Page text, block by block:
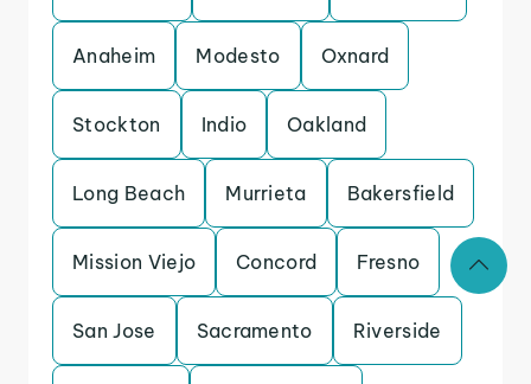
Anaheim Modesto Oxnard
Stockton Indio Oakland
Long Beach Murrieta Bakersfield
Mission Viejo Concord Fresno
San Jose Sacramento Riverside